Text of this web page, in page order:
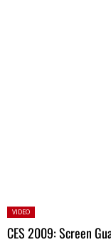
Posted
in:
VIDEO
CES 2009: Screen